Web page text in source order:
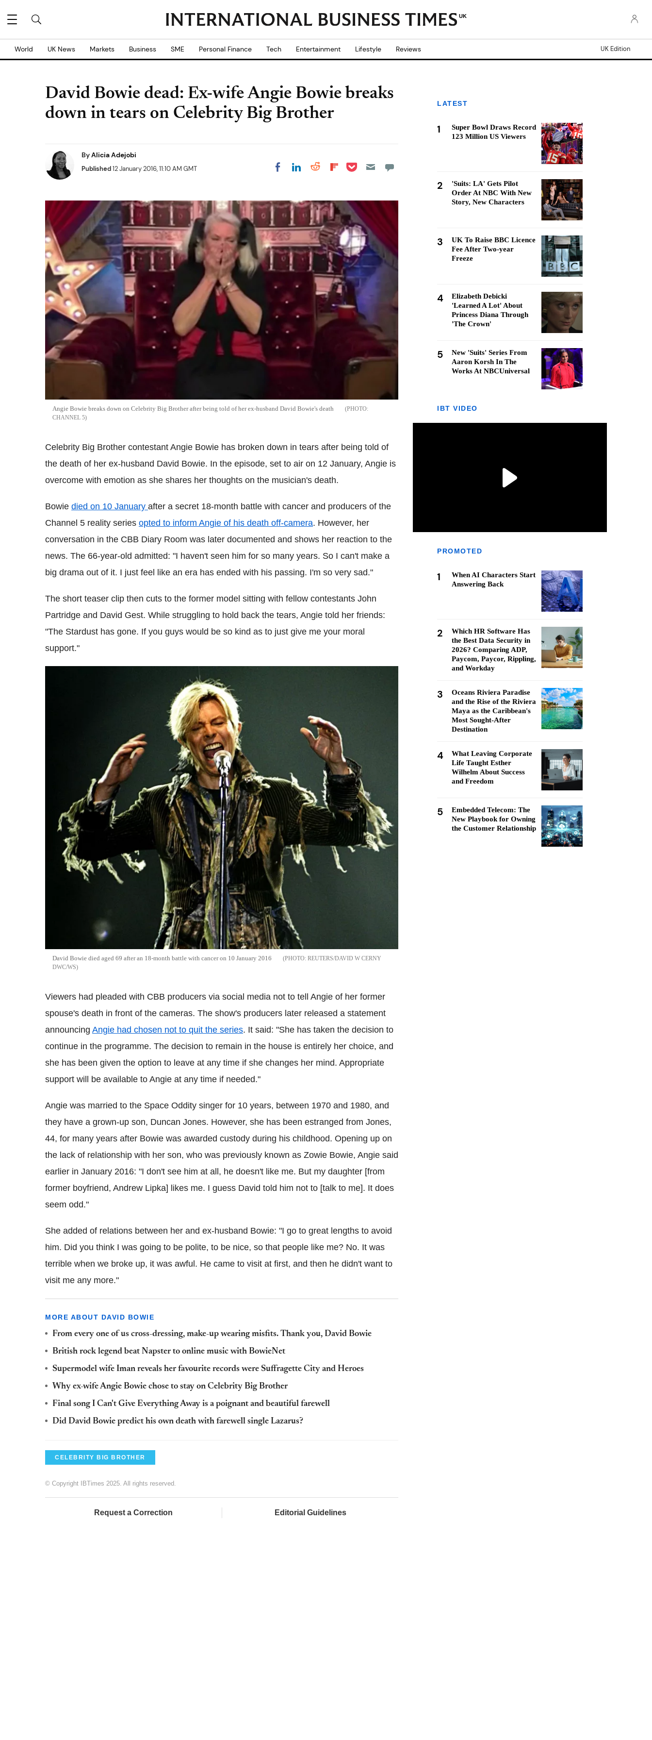
UK
World UK News Markets Business SME Personal Finance Tech Entertainment Lifestyle Reviews UK Edition
David Bowie dead: Ex-wife Angie Bowie breaks
down in tears on Celebrity Big Brother
ByAlicia Adejobi
Published12 January 2016, 11:10 AM GMT Share on Facebook
Share on LinkedIn
Share on Reddit
Share on
Share on Pocket
Angie Bowie breaks down on Celebrity Big Brother after being told of her ex-husband David Bowie's death
CHANNEL 5
Celebrity Big Brother contestant Angie Bowie has broken down in tears after being told of
the death of her ex-husband David Bowie. In the episode, set to air on 12 January, Angie is
overcome with emotion as she shares her thoughts on the musician's death.
Bowie died on 10 January after a secret 18-month battle with cancer and producers of the
Channel 5 reality series opted to inform Angie of his death off-camera. However, her
conversation in the CBB Diary Room was later documented and shows her reaction to the
news. The 66-year-old admitted: "I haven't seen him for so many years. So I can't make a
big drama out of it. I just feel like an era has ended with his passing. I'm so very sad."
The short teaser clip then cuts to the former model sitting with fellow contestants John
Partridge and David Gest. While struggling to hold back the tears, Angie told her friends:
"The Stardust has gone. If you guys would be so kind as to just give me your moral
support."
David Bowie died aged 69 after an 18-month battle with cancer on 10 January 2016
REUTERS/DAVID W CERNY
DWC/WS
Viewers had pleaded with CBB producers via social media not to tell Angie of her former
spouse's death in front of the cameras. The show's producers later released a statement
announcing Angie had chosen not to quit the series. It said: "She has taken the decision to
continue in the programme. The decision to remain in the house is entirely her choice, and
she has been given the option to leave at any time if she changes her mind. Appropriate
support will be available to Angie at any time if needed."
Angie was married to the Space Oddity singer for 10 years, between 1970 and 1980, and
they have a grown-up son, Duncan Jones. However, she has been estranged from Jones,
44, for many years after Bowie was awarded custody during his childhood. Opening up on
the lack of relationship with her son, who was previously known as Zowie Bowie, Angie said
earlier in January 2016: "I don't see him at all, he doesn't like me. But my daughter [from
former boyfriend, Andrew Lipka] likes me. I guess David told him not to [talk to me]. It does
seem odd."
She added of relations between her and ex-husband Bowie: "I go to great lengths to avoid
him. Did you think I was going to be polite, to be nice, so that people like me? No. It was
terrible when we broke up, it was awful. He came to visit at first, and then he didn't want to
visit me any more."
MORE ABOUT DAVID BOWIE
From every one of us cross-dressing, make-up wearing misfits. Thank you, David Bowie
British rock legend beat Napster to online music with BowieNet
Supermodel wife Iman reveals her favourite records were Suffragette City and Heroes
Why ex-wife Angie Bowie chose to stay on Celebrity Big Brother
Final song I Can't Give Everything Away is a poignant and beautiful farewell
Did David Bowie predict his own death with farewell single Lazarus?
CELEBRITY BIG BROTHER
© Copyright IBTimes 2025. All rights reserved.
Request a Correction Editorial Guidelines
LATEST
1
Super Bowl Draws Record
123 Million US Viewers
2
'Suits: LA' Gets Pilot
Order At NBC With New
Story, New Characters
3
UK To Raise BBC Licence
Fee After Two-year
Freeze
4
Elizabeth Debicki
'Learned A Lot' About
Princess Diana Through
'The Crown'
5
New 'Suits' Series From
Aaron Korsh In The
Works At NBCUniversal
IBT VIDEO
PROMOTED
1
When AI Characters Start
Answering Back
2
Which HR Software Has
the Best Data Security in
2026? Comparing ADP,
Paycom, Paycor, Rippling,
and Workday
3
Oceans Riviera Paradise
and the Rise of the Riviera
Maya as the Caribbean's
Most Sought-After
Destination
4
What Leaving Corporate
Life Taught Esther
Wilhelm About Success
and Freedom
5
Embedded Telecom: The
New Playbook for Owning
the Customer Relationship